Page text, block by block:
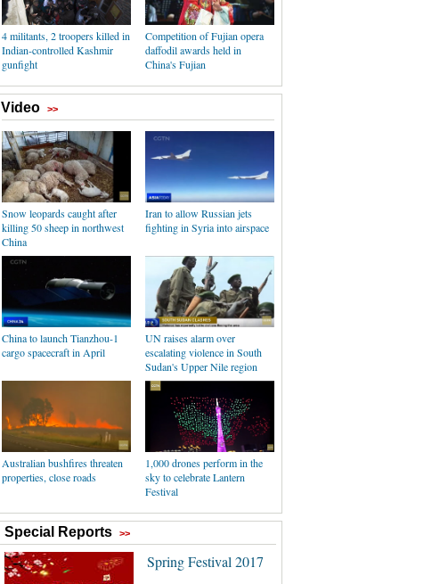
4 militants, 2 troopers killed in
Indian-controlled Kashmir
gunfight
Competition of Fujian opera
daffodil awards held in
China's Fujian
Video >>
Snow leopards caught after
killing 50 sheep in northwest
China
Iran to allow Russian jets
fighting in Syria into airspace
China to launch Tianzhou-1
cargo spacecraft in April
UN raises alarm over
escalating violence in South
Sudan's Upper Nile region
Australian bushfires threaten
properties, close roads
1,000 drones perform in the
sky to celebrate Lantern
Festival
Special Reports >>
Spring Festival 2017